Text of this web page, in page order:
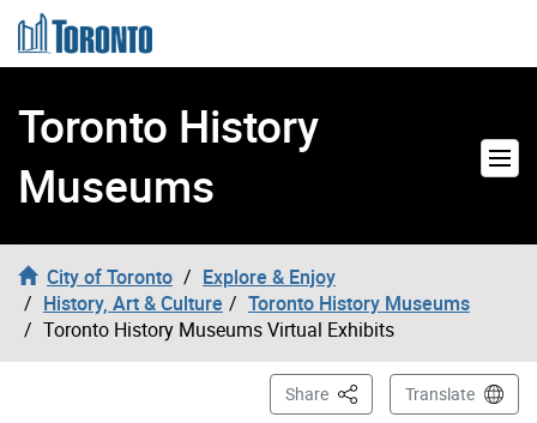
Skip to content
Toronto History
Museums
City of Toronto
Explore & Enjoy
History, Art & Culture
Toronto History Museums
Toronto History Museums Virtual Exhibits
Share This PageTranslate